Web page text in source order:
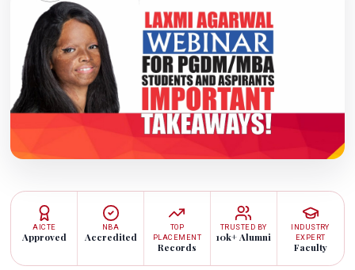
AICTE
Approved
NBA
Accredited
TOP
PLACEMENT
Records
TRUSTED BY
10k+ Alumni
INDUSTRY
EXPERT
Faculty